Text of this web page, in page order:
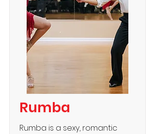
Rumba
Rumba is a sexy, romantic